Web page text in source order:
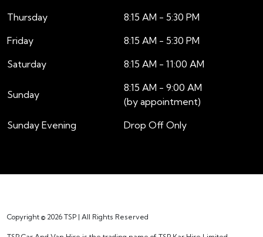
Thursday
8:15 AM - 5:30 PM
Friday
8:15 AM - 5:30 PM
Saturday
8:15 AM - 11:00 AM
Sunday
8:15 AM - 9:00 AM
(by appointment)
Sunday Evening
Drop Off Only
Copyright © 2026 TSP | All Rights Reserved